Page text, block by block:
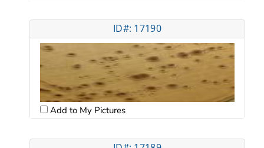
ID#: 17190
Add to My Pictures